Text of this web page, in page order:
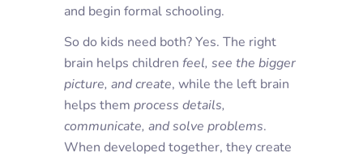
and begin formal schooling.
So do kids need both? Yes. The right
brain helps children feel, see the bigger
picture, andcreate, while the left brain
helps them process details,
communicate, andsolve problems.
When developed together, they create